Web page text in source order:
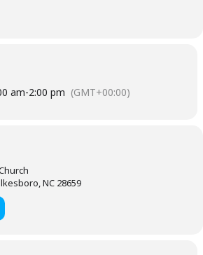
am-2:00 pm (GMT+00:00)
NC 28659